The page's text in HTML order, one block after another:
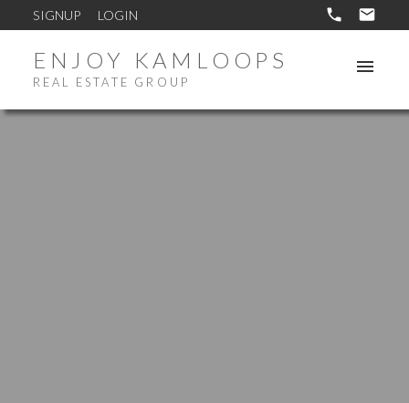
SIGNUP LOGIN
ENJOY KAMLOOPS
REAL ESTATE GROUP